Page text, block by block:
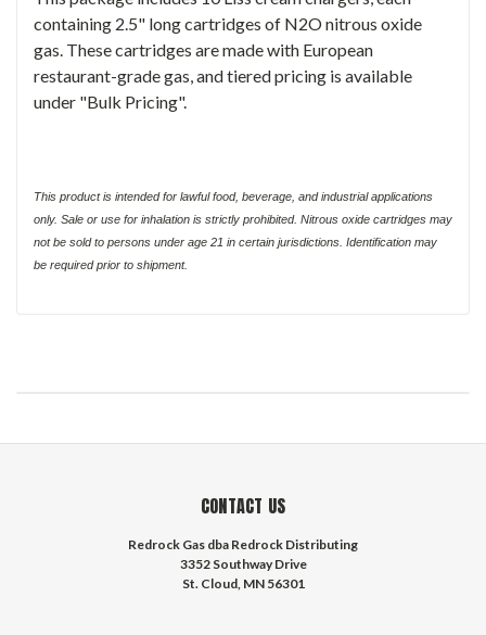
containing 2.5" long cartridges of N2O nitrous oxide
gas. These cartridges are made with European
restaurant-grade gas, and tiered pricing is available
under "Bulk Pricing".
This product is intended for lawful food, beverage, and industrial applications
only. Sale or use for inhalation is strictly prohibited. Nitrous oxide cartridges may
not be sold to persons under age 21 in certain jurisdictions. Identification may
be required prior to shipment.
CONTACT US
Redrock Gas dba Redrock Distributing
3352 Southway Drive
St. Cloud, MN 56301